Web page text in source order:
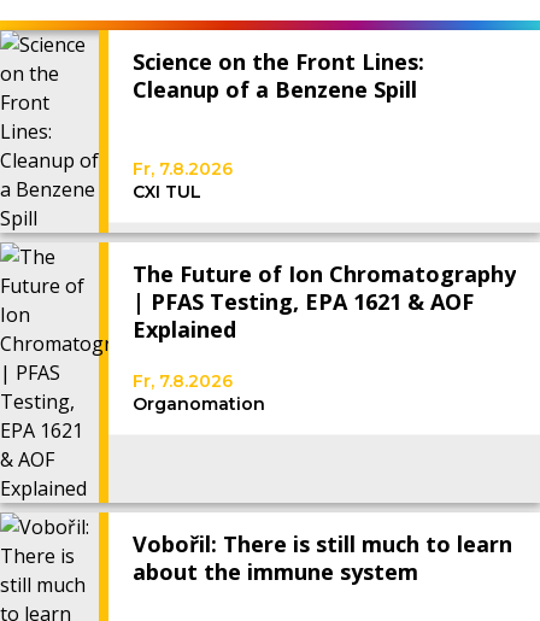
Science on the Front Lines:
Cleanup of a Benzene Spill
Fr, 7.8.2026
CXI TUL
The Future of Ion Chromatography
| PFAS Testing, EPA 1621 & AOF
Explained
Fr, 7.8.2026
Organomation
Vobořil: There is still much to learn
about the immune system